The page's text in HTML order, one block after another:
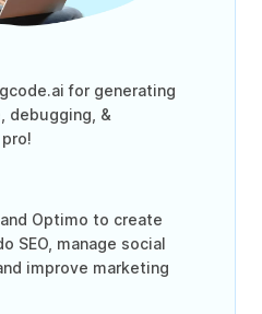
for generating
debugging, &
Optimo to create
SEO, manage social
improve marketing